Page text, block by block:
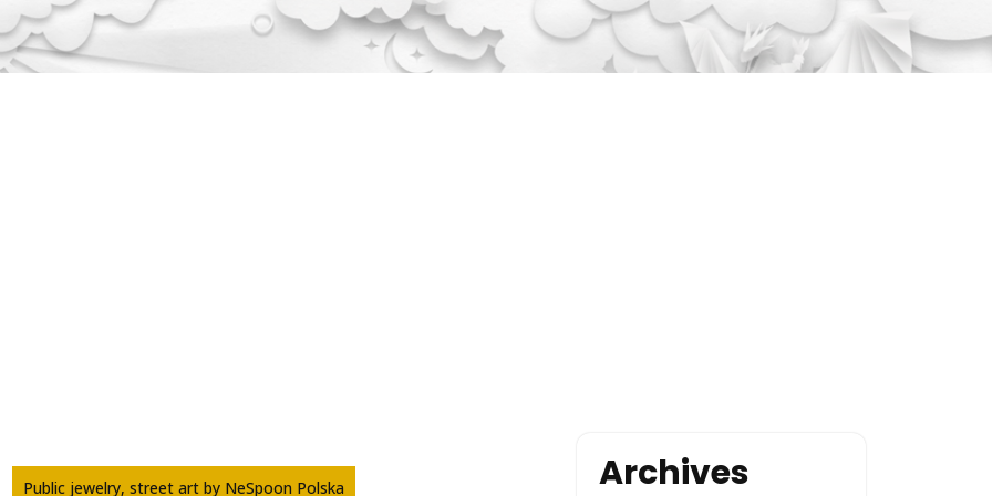
Public jewelry, street art by NeSpoon Polska Archives